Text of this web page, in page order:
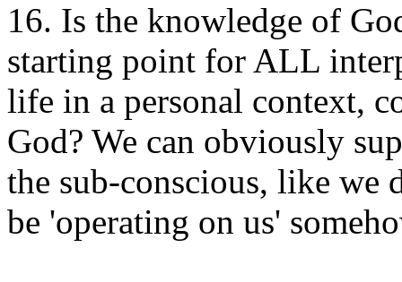
16. Is the knowledge of
starting point for ALL
life in a personal context,
God? We can obviously
the sub-conscious, like
be 'operating on us'